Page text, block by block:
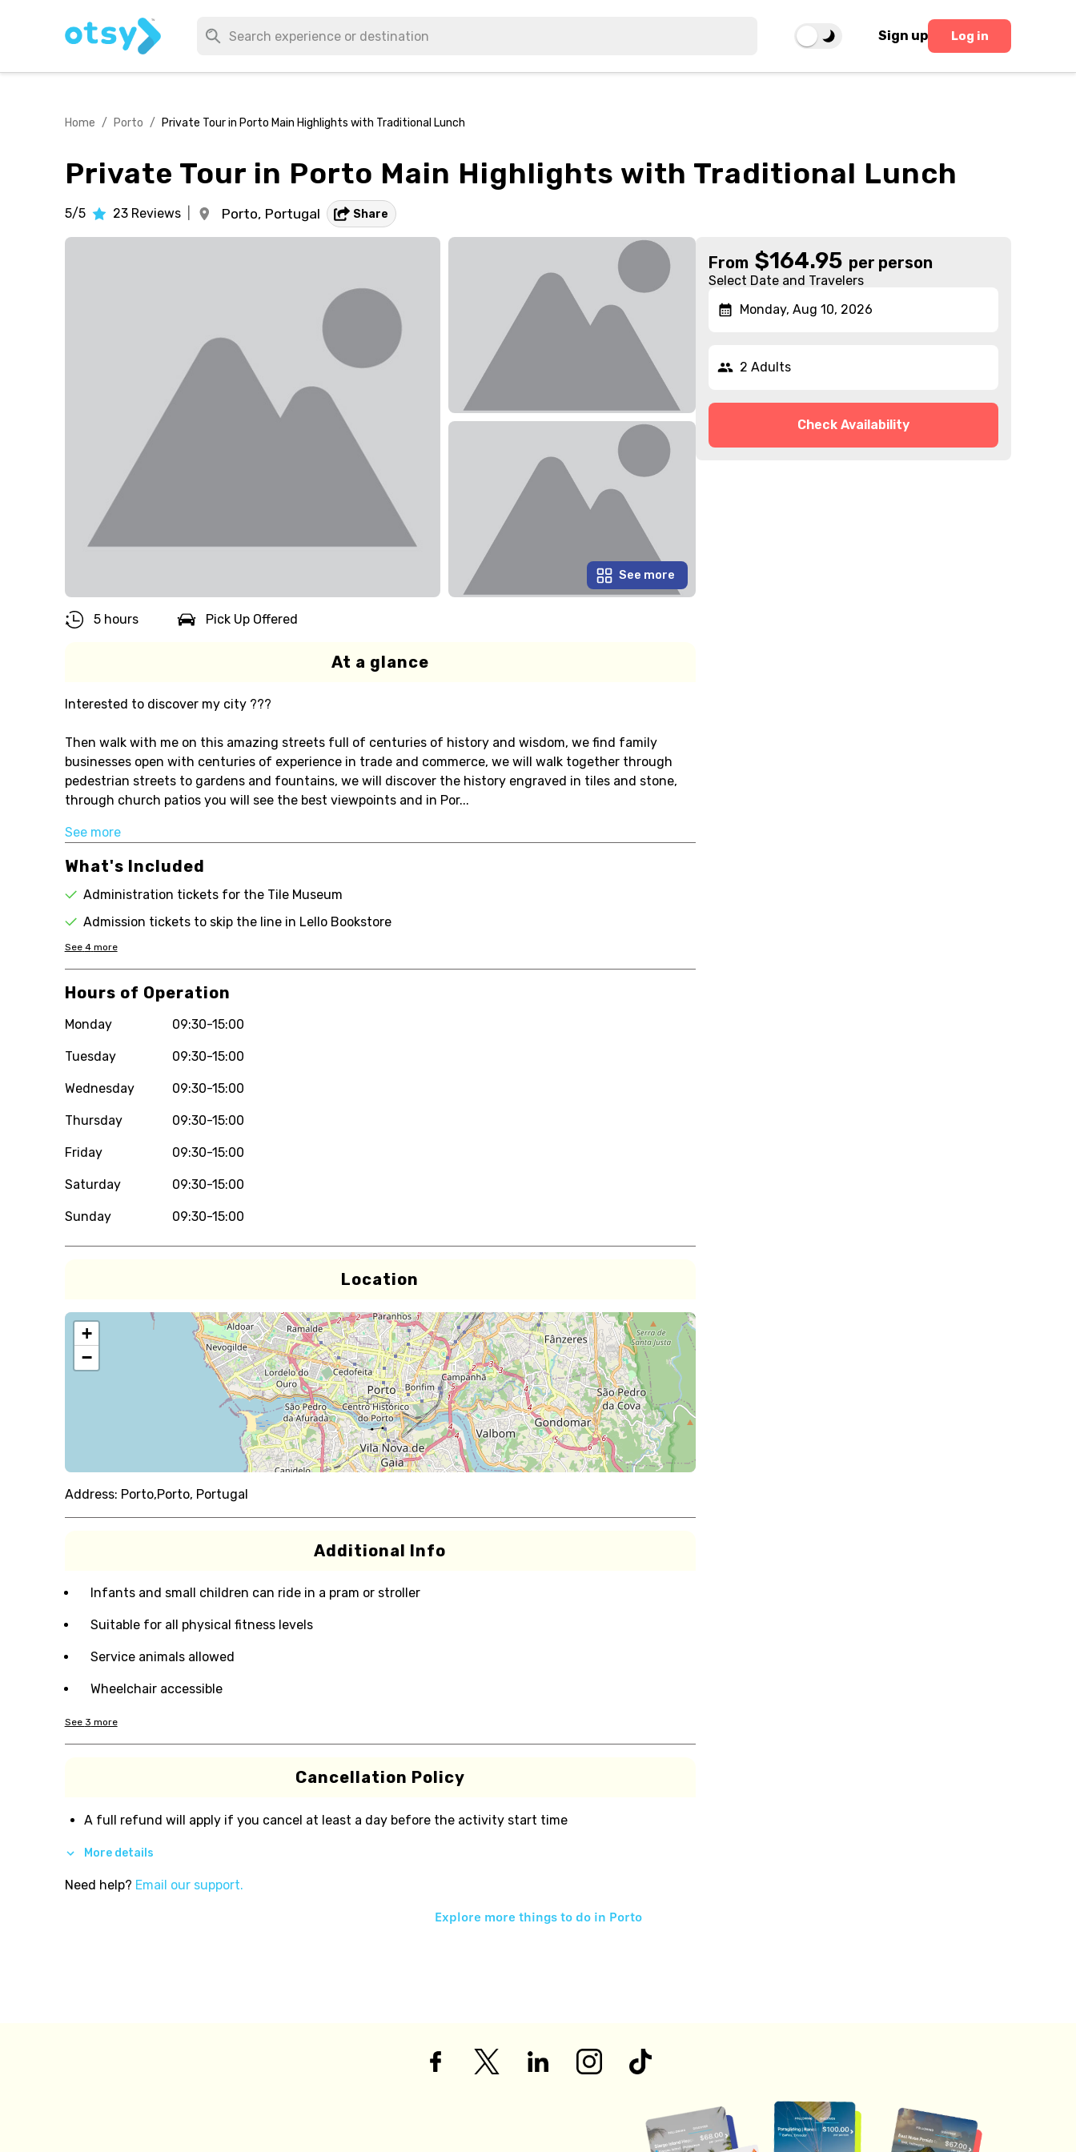
Sign up Log in
Home / Porto / Private Tour in Porto Main Highlights with Traditional Lunch
Private Tour in Porto Main Highlights with Traditional Lunch
5/5 23 Reviews Porto, Portugal Share
See more
5 hours Pick Up Offered
At a glance
Interested to discover my city ???
Then walk with me on this amazing streets full of centuries of history and wisdom, we find family
businesses open with centuries of experience in trade and commerce, we will walk together through
pedestrian streets to gardens and fountains, we will discover the history engraved in tiles and stone,
through church patios you will see the best viewpoints and in Por...
See more
What's Included
Administration tickets for the Tile Museum
Admission tickets to skip the line in Lello Bookstore
See 4 more
Hours of Operation
Monday 09:30-15:00
Tuesday 09:30-15:00
Wednesday 09:30-15:00
Thursday 09:30-15:00
Friday 09:30-15:00
Saturday 09:30-15:00
Sunday 09:30-15:00
Location
+
−
Address: Porto,Porto, Portugal
Additional Info
Infants and small children can ride in a pram or stroller
Suitable for all physical fitness levels
Service animals allowed
Wheelchair accessible
See 3 more
Cancellation Policy
A full refund will apply if you cancel at least a day before the activity start time
More details
Need help? Email our support.
From $164.95 per person
Select Date and Travelers
Monday, Aug 10, 2026
2 Adults
Check Availability
Explore more things to do in Porto